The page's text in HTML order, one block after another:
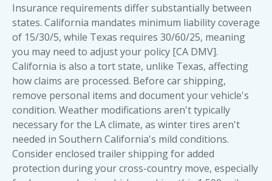
Insurance requirements differ substantially between
states. California mandates minimum liability coverage
of 15/30/5, while Texas requires 30/60/25, meaning
you may need to adjust your policy [CA DMV].
California is also a tort state, unlike Texas, affecting
how claims are processed. Before car shipping,
remove personal items and document your vehicle's
condition. Weather modifications aren't typically
necessary for the LA climate, as winter tires aren't
needed in Southern California's mild conditions.
Consider enclosed trailer shipping for added
protection during your cross-country move, especially